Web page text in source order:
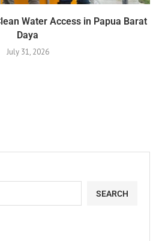
Water Access in Papua Barat
Daya
July 31, 2026
SEARCH